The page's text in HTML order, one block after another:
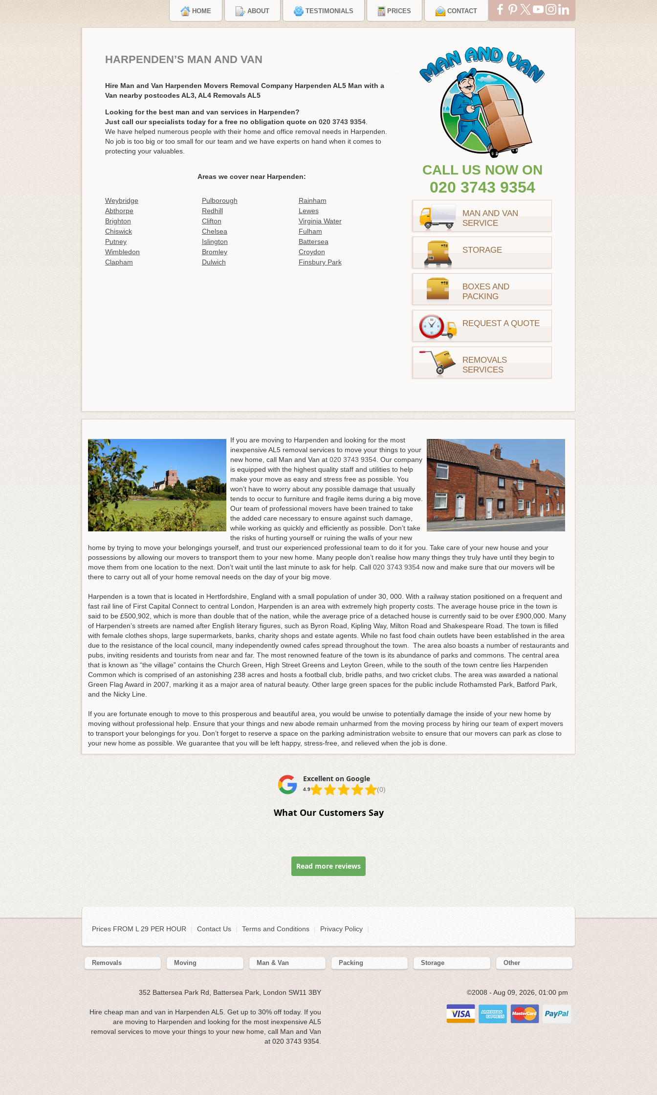
HOME ABOUT TESTIMONIALS PRICES CONTACT
HARPENDEN’S MAN AND VAN
Hire Man and Van Harpenden Movers Removal Company Harpenden AL5 Man with a
Van nearby postcodes AL3, AL4 Removals AL5
Looking for the best man and van services in Harpenden?
Just call our specialists today for a free no obligation quote on 020 3743 9354
We have helped numerous people with their home and office removal needs in Harpenden.
No job is too big or too small for our team and we have experts on hand when it comes to
protecting your valuables.
Areas we cover near Harpenden:
Weybridge Pulborough
Rainham
Abthorpe
Redhill
Lewes
Brighton
Clifton
Virginia Water
Chiswick
Chelsea
Fulham
Putney
Islington
Battersea
Wimbledon
Bromley
Croydon
Clapham
Dulwich Finsbury Park
CALL US NOW ON
020 3743 9354
MAN AND VAN
SERVICE
STORAGE
BOXES AND
PACKING
REQUEST A QUOTE
REMOVALS
SERVICES
If you are moving to Harpenden and looking for the most
inexpensive AL5 removal services to move your things to your
new home, call Man and Van at 020 3743 9354. Our company
is equipped with the highest quality staff and utilities to help
make your move as easy and stress free as possible. You
won’t have to worry about any possible damage that usually
tends to occur to furniture and fragile items during a big move.
Our team of professional movers have been trained to take
the added care necessary to ensure against such damage,
while working as quickly and efficiently as possible. Don’t take
the risks of hurting yourself or ruining the walls of your new
home by trying to move your belongings yourself, and trust our experienced professional team to do it for you. Take care of your new house and your
possessions by allowing our movers to transport them to your new home. Many people don’t realise how many things they truly have until they begin to
move them from one location to the next. Don’t wait until the last minute to ask for help. Call 020 3743 9354 now and make sure that our movers will be
there to carry out all of your home removal needs on the day of your big move.
Harpenden is a town that is located in Hertfordshire, England with a small population of under 30, 000. With a railway station positioned on a frequent and
fast rail line of First Capital Connect to central London, Harpenden is an area with extremely high property costs. The average house price in the town is
said to be £500,902, which is more than double that of the nation, while the average price of a detached house is currently said to be over £900,000. Many
of Harpenden’s streets are named after English literary figures, such as Byron Road, Kipling Way, Milton Road and Shakespeare Road. The town is filled
with female clothes shops, large supermarkets, banks, charity shops and estate agents. While no fast food chain outlets have been established in the area
due to the resistance of the local council, many independently owned cafes spread throughout the town. The area also boasts a number of restaurants and
pubs, inviting residents and tourists from near and far. The most renowned feature of the town is its abundance of parks and commons. The central area
that is known as “the village” contains the Church Green, High Street Greens and Leyton Green, while to the south of the town centre lies Harpenden
Common which is comprised of an astonishing 238 acres and hosts a football club, bridle paths, and two cricket clubs. The area was awarded a national
Green Flag Award in 2007, marking it as a major area of natural beauty. Other large green spaces for the public include Rothamsted Park, Batford Park,
and the Nicky Line.
If you are fortunate enough to move to this prosperous and beautiful area, you would be unwise to potentially damage the inside of your new home by
moving without professional help. Ensure that your things and new abode remain unharmed from the moving process by hiring our team of expert movers
to transport your belongings for you. Don’t forget to reserve a space on the parking administration website to ensure that our movers can park as close to
your new home as possible. We guarantee that you will be left happy, stress-free, and relieved when the job is done.
Excellent on Google
4.9 (0)
What Our Customers Say
Read more reviews
Prices FROM L 29 PER HOUR | Contact Us Terms and Conditions Privacy Policy
Removals Moving Man & Van Packing Storage Other
352 Battersea Park Rd, Battersea Park, London SW11 3BY
Hire cheap man and van in Harpenden AL5. Get up to 30% off today. If you
are moving to Harpenden and looking for the most inexpensive AL5
removal services to move your things to your new home, call Man and Van
at 020 3743 9354.
©2008 - Aug 09, 2026, 01:00 pm